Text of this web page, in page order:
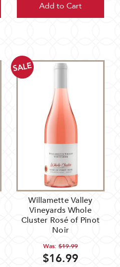
Add to Cart
Willamette Valley
Vineyards Whole
Cluster Rosé of Pinot
Noir
Was: $19.99
SALE
$16.99